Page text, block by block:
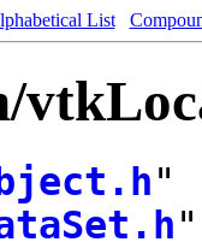
List
"
"